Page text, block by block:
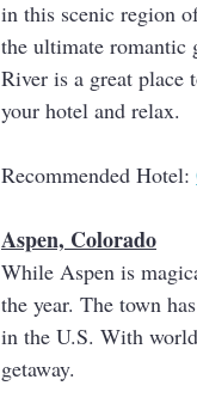
in this scenic region
the ultimate romantic
River is a great place
your hotel and relax.
Recommended Hotel:
Aspen, Colorado
While Aspen is
the year. The town
in the U.S. With
getaway.